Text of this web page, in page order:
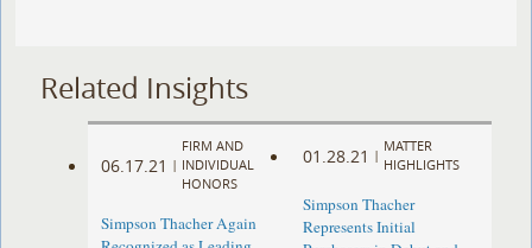
Related Insights
06.17.21 |
FIRM AND
INDIVIDUAL
HONORS
Simpson Thacher Again
01.28.21 |
MATTER
HIGHLIGHTS
Simpson Thacher
Represents Initial